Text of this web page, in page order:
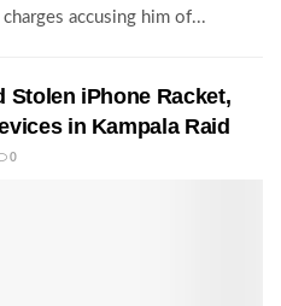
accusing him of...
Stolen iPhone Racket,
in Kampala Raid
0